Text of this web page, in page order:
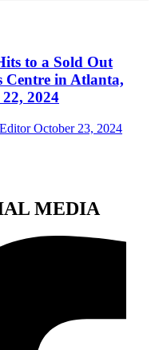
to a Sold Out
Centre in Atlanta,
2024
October 23, 2024
MEDIA